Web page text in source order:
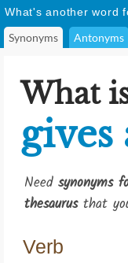
What's another word
Synonyms Antonyms
What
gives
Need synonyms
thesaurusthat
Verb